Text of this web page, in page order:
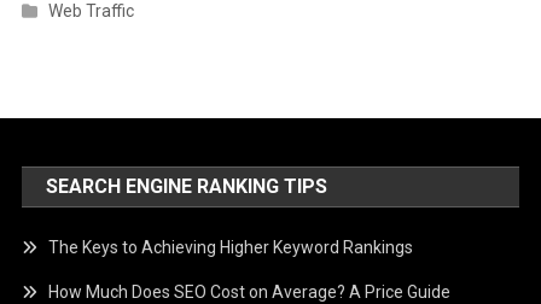
Web Traffic
SEARCH ENGINE RANKING TIPS
The Keys to Achieving Higher Keyword Rankings
How Much Does SEO Cost on Average? A Price Guide